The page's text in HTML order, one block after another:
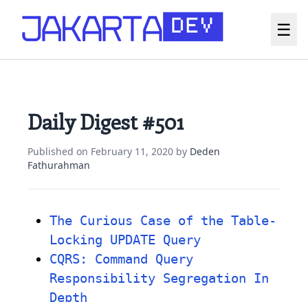
☰
Daily Digest #501
Published on February 11, 2020 by Deden
Fathurahman
The Curious Case of the Table-
Locking UPDATE Query
CQRS: Command Query
Responsibility Segregation In
Depth